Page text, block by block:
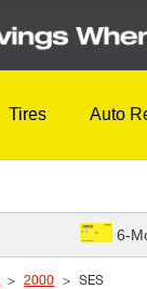
Tires Auto
6-
2000 SES